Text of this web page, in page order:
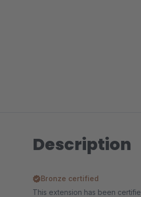
Description
Bronze certified
This extension has been